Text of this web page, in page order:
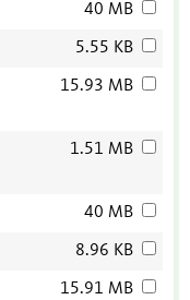
40 MB
5.55 KB
15.93 MB
1.51 MB
40 MB
8.96 KB
15.91 MB